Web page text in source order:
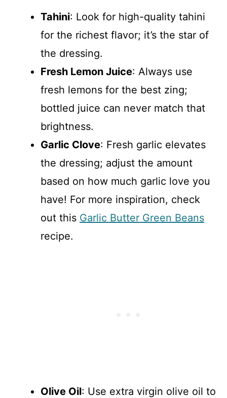
Tahini: Look for high-quality tahini
for the richest flavor; it’s the star of
the dressing.
Fresh Lemon Juice: Always use
fresh lemons for the best zing;
bottled juice can never match that
brightness.
Garlic Clove: Fresh garlic elevates
the dressing; adjust the amount
based on how much garlic love you
have! For more inspiration, check
out this Garlic Butter Green Beans
recipe.
Olive Oil: Use extra virgin olive oil to